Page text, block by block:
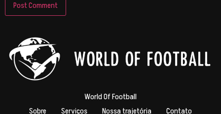
World Of Football
Sobre
Serviços Nossa trajetória Contato